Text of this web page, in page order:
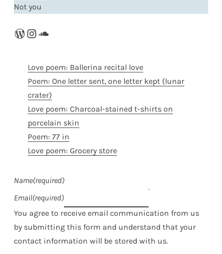
Not you
WordPress
Instagram
SoundCloud
Love poem: Ballerina recital love
Poem: One letter sent, one letter kept (lunar
crater)
Love poem: Charcoal-stained t-shirts on
porcelain skin
Poem: 77 in
Love poem: Grocery store
Name(required)
Email(required)
You agree to receive email communication from us
by submitting this form and understand that your
contact information will be stored with us.